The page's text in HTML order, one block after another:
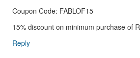
Coupon Code: FABLOF15
15% discount on minimum purchase of
Reply